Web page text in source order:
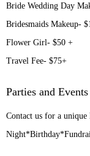
Bride Wedding Day
Bridesmaids Makeup-
Flower Girl- $50 +
Travel Fee- $75+
Parties and Events
Contact us for a